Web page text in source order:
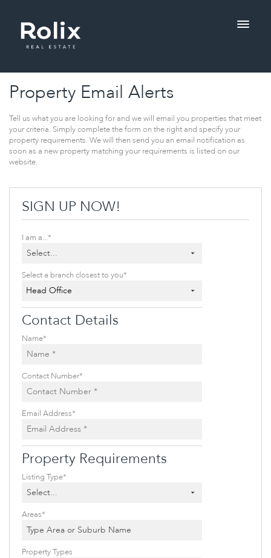
Property Email Alerts
Tell us what you are looking for and we will email you properties that meet
your criteria. Simply complete the form on the right and specify your
property requirements. We will then send you an email notification as
soon as a new property matching your requirements is listed on our
website.
SIGN UP NOW!
I am a...*
Select...
Select a branch closest to you*
Head Office
Contact Details
Name*
Contact Number*
Email Address*
Property Requirements
Listing Type*
Select...
Areas*
Type Area or Suburb Name
Property Types